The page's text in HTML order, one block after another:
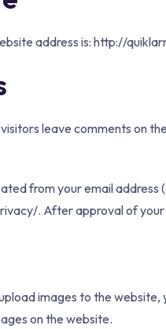
address is: http://
leave comments on
from your email address
. After approval of your
images to the
on the website.